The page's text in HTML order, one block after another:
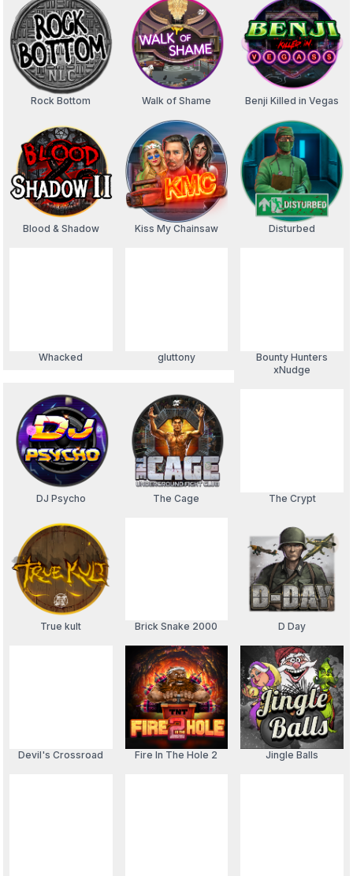
Rock Bottom Walk of Shame Benji Killed in Vegas
Blood & Shadow Kiss My Chainsaw Disturbed
Whacked gluttony
Bounty Hunters
xNudge
DJ Psycho The Cage The Crypt
True kult Brick Snake 2000 D Day
Devil's Crossroad Fire In The Hole 2 Jingle Balls